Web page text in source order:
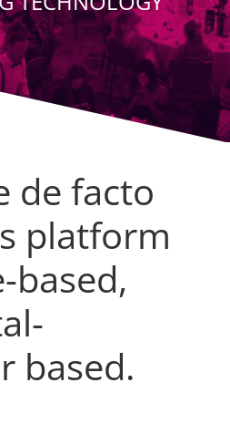
de facto
platform
based,
based.